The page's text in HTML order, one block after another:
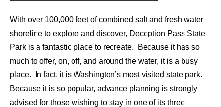
With over 100,000 feet of combined salt and fresh water
shoreline to explore and discover, Deception Pass State
Park is a fantastic place to recreate. Because it has so
much to offer, on, off, and around the water, it is a busy
place. In fact, it is Washington’s most visited state park.
Because it is so popular, advance planning is strongly
advised for those wishing to stay in one of its three